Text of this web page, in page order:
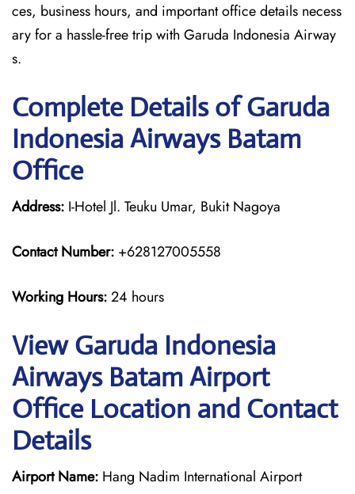
ces, business hours, and important office details necess
ary for a hassle-free trip with Garuda Indonesia Airway
s.
Complete Details of Garuda
Indonesia Airways Batam
Office
Address: I-Hotel Jl. Teuku Umar, Bukit Nagoya
Contact Number: +628127005558
Working Hours:24 hours
View Garuda Indonesia
Airways Batam Airport
Office Location and Contact
Details
Airport Name: Hang Nadim International Airport